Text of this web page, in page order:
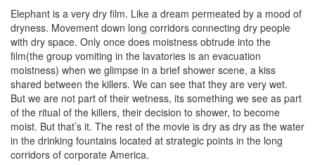
Elephant is a very dry film. Like a dream permeated by a mood of
dryness. Movement down long corridors connecting dry people
with dry space. Only once does moistness obtrude into the
film(the group vomiting in the lavatories is an evacuation
moistness) when we glimpse in a brief shower scene, a kiss
shared between the killers. We can see that they are very wet.
But we are not part of their wetness, its something we see as part
of the ritual of the killers, their decision to shower, to become
moist. But that’s it. The rest of the movie is dry as dry as the water
in the drinking fountains located at strategic points in the long
corridors of corporate America.